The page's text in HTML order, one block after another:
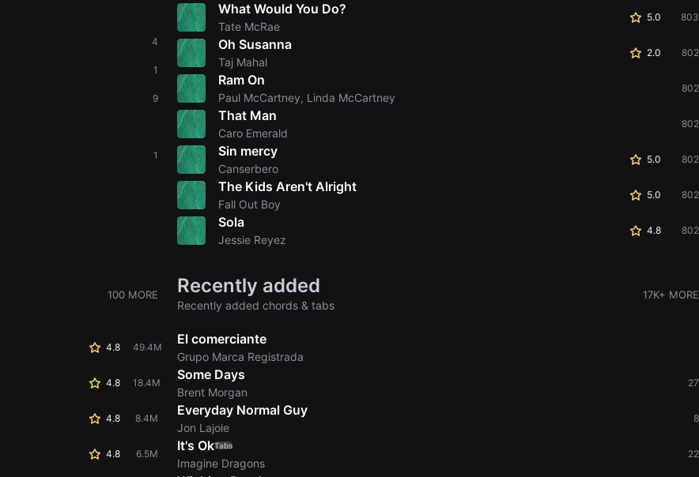
4
1
9
1
What Would You Do?
Tate McRae
5.0 803
Oh Susanna
Taj Mahal
2.0 802
Ram On
Paul McCartney, Linda McCartney
802
That Man
Caro Emerald
802
Sin mercy
Canserbero
5.0 802
The Kids Aren't Alright
Fall Out Boy
5.0 802
Sola
Jessie Reyez
4.8 802
100 MORE
4.8 49.4M
4.8 18.4M
4.8 8.4M
4.8 6.5M
Recently added
Recently added chords & tabs
17K+ MORE
El comerciante
Grupo Marca Registrada
Some Days
Brent Morgan
27
Everyday Normal Guy
Jon Lajoie
8
It's OkTabs
Imagine Dragons
22